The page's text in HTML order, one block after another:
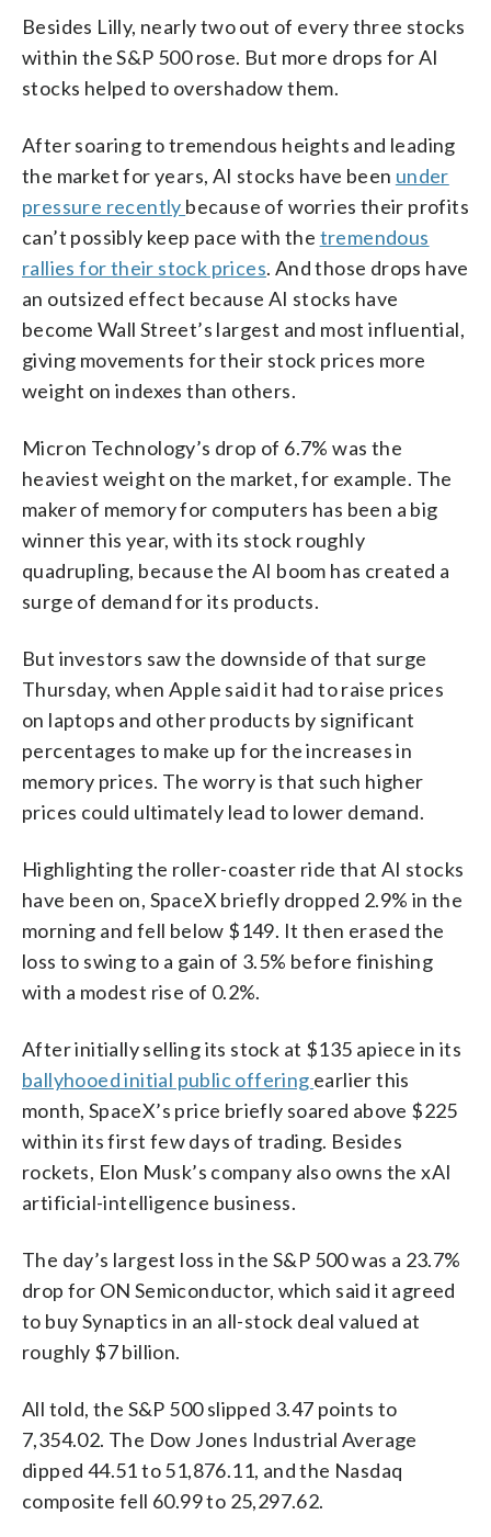
Besides Lilly, nearly two out of every three stocks
within the S&P 500 rose. But more drops for AI
stocks helped to overshadow them.
After soaring to tremendous heights and leading
the market for years, AI stocks have been under
pressure recently because of worries their profits
can’t possibly keep pace with the tremendous
rallies for their stock prices. And those drops have
an outsized effect because AI stocks have
become Wall Street’s largest and most influential,
giving movements for their stock prices more
weight on indexes than others.
Micron Technology’s drop of 6.7% was the
heaviest weight on the market, for example. The
maker of memory for computers has been a big
winner this year, with its stock roughly
quadrupling, because the AI boom has created a
surge of demand for its products.
But investors saw the downside of that surge
Thursday, when Apple said it had to raise prices
on laptops and other products by significant
percentages to make up for the increases in
memory prices. The worry is that such higher
prices could ultimately lead to lower demand.
Highlighting the roller-coaster ride that AI stocks
have been on, SpaceX briefly dropped 2.9% in the
morning and fell below $149. It then erased the
loss to swing to a gain of 3.5% before finishing
with a modest rise of 0.2%.
After initially selling its stock at $135 apiece in its
ballyhooed initial public offering earlier this
month, SpaceX’s price briefly soared above $225
within its first few days of trading. Besides
rockets, Elon Musk’s company also owns the xAI
artificial-intelligence business.
The day’s largest loss in the S&P 500 was a 23.7%
drop for ON Semiconductor, which said it agreed
to buy Synaptics in an all-stock deal valued at
roughly $7 billion.
All told, the S&P 500 slipped 3.47 points to
7,354.02. The Dow Jones Industrial Average
dipped 44.51 to 51,876.11, and the Nasdaq
composite fell 60.99 to 25,297.62.